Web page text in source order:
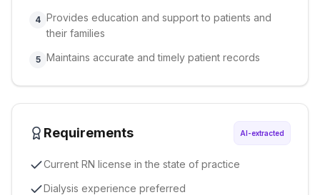
4 Provides education and support to patients and
their families
5 Maintains accurate and timely patient records
Requirements AI-extracted
Current RN license in the state of practice
Dialysis experience preferred